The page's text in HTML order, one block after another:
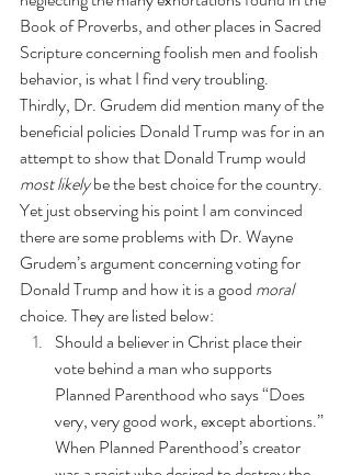
Book of Proverbs, and other places in Sacred
Scripture concerning foolish men and foolish
behavior, is what I find very troubling.
Thirdly, Dr. Grudem did mention many of the
beneficial policies Donald Trump was for in an
attempt to show that Donald Trump would
most likely be the best choice for the country.
Yet just observing his point I am convinced
there are some problems with Dr. Wayne
Grudem’s argument concerning voting for
Donald Trump and how it is a good moral
choice. They are listed below:
Should a believer in Christ place their
vote behind a man who supports
Planned Parenthood who says “Does
very, very good work, except abortions.”
When Planned Parenthood’s creator